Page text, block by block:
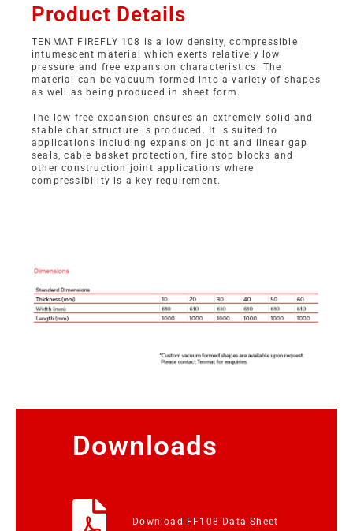
Product Details
TENMAT FIREFLY 108 is a low density, compressible
intumescent material which exerts relatively low
pressure and free expansion characteristics. The
material can be vacuum formed into a variety of shapes
as well as being produced in sheet form.
The low free expansion ensures an extremely solid and
stable char structure is produced. It is suited to
applications including expansion joint and linear gap
seals, cable basket protection, fire stop blocks and
other construction joint applications where
compressibility is a key requirement.
Downloads
Download FF108 Data Sheet